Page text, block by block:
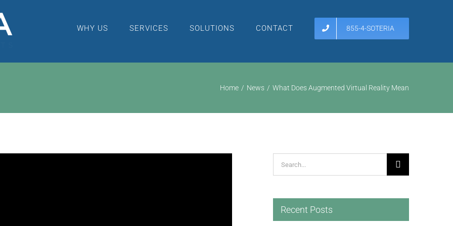
WHY US SERVICES SOLUTIONS CONTACT 855-4-SOTERIA
Home News What Does Augmented Virtual Reality Mean
Search
for:
Recent Posts